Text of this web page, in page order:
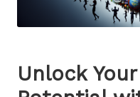
Unlock